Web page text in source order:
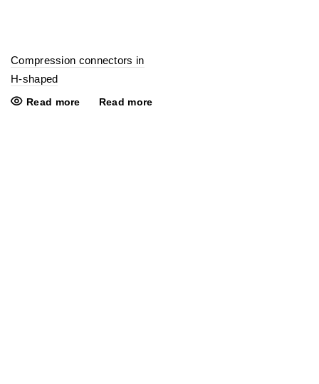
Compression connectors in
H-shaped
Read more Read more